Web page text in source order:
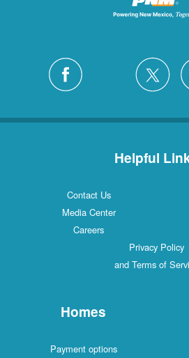
Helpful
Contact Us
Media Center
Careers
Privacy Policy
and Terms of
Homes
Payment options